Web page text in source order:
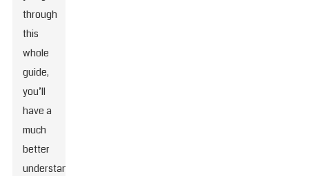
through
this
whole
guide,
you’ll
have a
much
better
understanding